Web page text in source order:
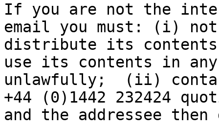
If you are not the
email you must: (i)
distribute its contents
use its contents in any
unlawfully;  (ii)
+44 (0)1442 232424
and the addressee